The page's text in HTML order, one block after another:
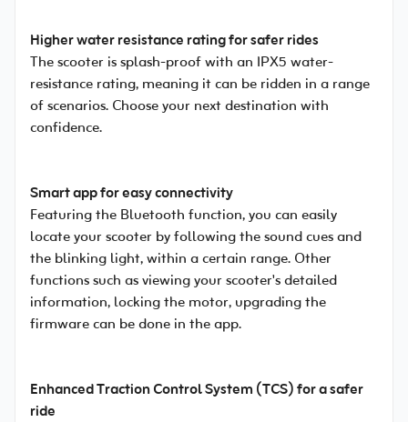
Higher water resistance rating for safer rides
The scooter is splash-proof with an IPX5 water-
resistance rating, meaning it can be ridden in a range
of scenarios. Choose your next destination with
confidence.
Smart app for easy connectivity
Featuring the Bluetooth function, you can easily
locate your scooter by following the sound cues and
the blinking light, within a certain range. Other
functions such as viewing your scooter's detailed
information, locking the motor, upgrading the
firmware can be done in the app.
Enhanced Traction Control System (TCS) for a safer
ride